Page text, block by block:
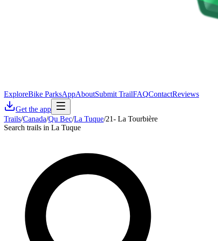
ExploreBike ParksAppAboutSubmit TrailFAQContactReviews
Get the app
Trails/Canada/Qu Bec/La Tuque/21- La Tourbière
Search trails in La Tuque